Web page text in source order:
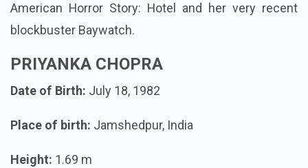
American Horror Story: Hotel and her very recent
blockbuster Baywatch.
PRIYANKA CHOPRA
Date of Birth: July 18, 1982
Place of birth: Jamshedpur, India
Height: 1.69 m